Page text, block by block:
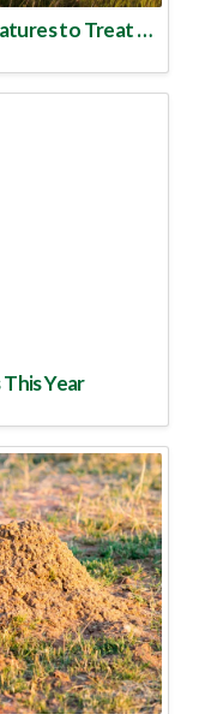
Take Advantage of Rising Temperatures to Treat for Fire Ants
Year